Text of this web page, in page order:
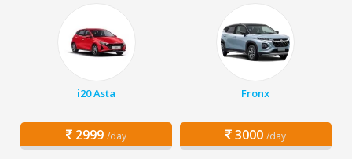
i20 Asta
2999 /day
Fronx
3000 /day